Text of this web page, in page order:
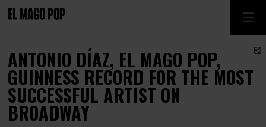
ANTONIO DÍAZ, EL MAGO POP,
GUINNESS RECORD FOR THE MOST
SUCCESSFUL ARTIST ON
BROADWAY